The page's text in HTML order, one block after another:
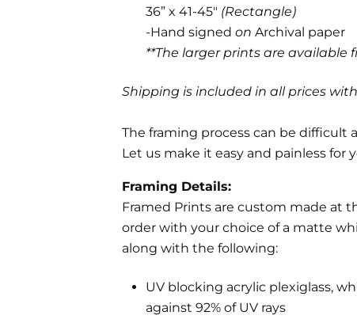
36” x 41-45" (Rectangle)
-Hand signed on Archival paper
**The larger prints are available
Shipping is included in all prices
The framing process can be difficult
Let us make it easy and painless for
Framing Details:
Framed Prints are custom made at
order with your choice of a matte
along with the following:
UV blocking acrylic plexiglass,
against 92% of UV rays